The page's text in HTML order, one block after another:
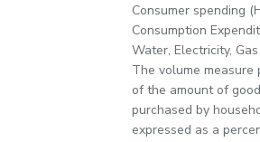
Consumer spending
Consumption
Water, Electricity,
The volume measure
of the amount of
purchased by
expressed as a